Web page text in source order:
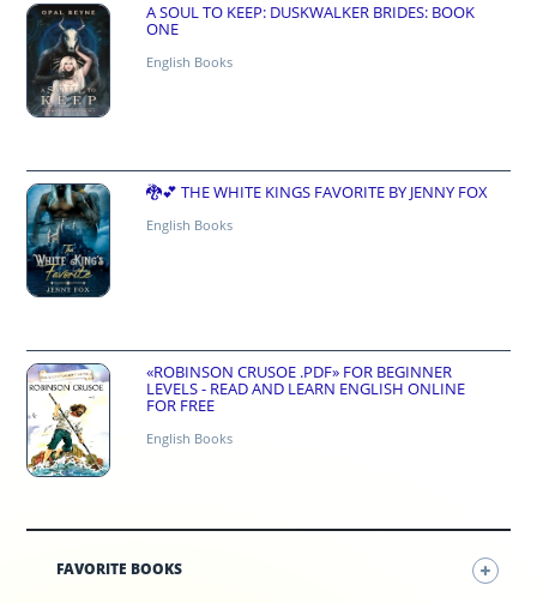
A SOUL TO KEEP: DUSKWALKER BRIDES: BOOK
ONE
English Books
🐉💕 THE WHITE KINGS FAVORITE BY JENNY FOX
English Books
«ROBINSON CRUSOE .PDF» FOR BEGINNER
LEVELS - READ AND LEARN ENGLISH ONLINE
FOR FREE
English Books
FAVORITE BOOKS